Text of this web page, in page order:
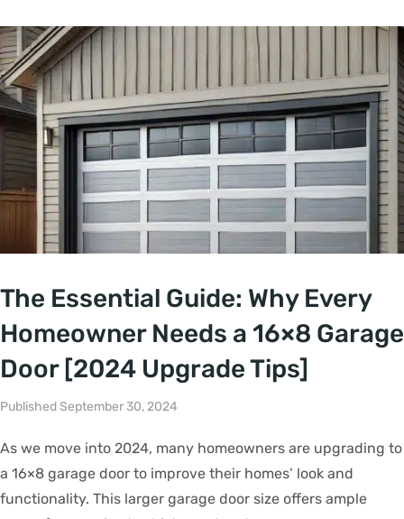
The Essential Guide: Why Every
Homeowner Needs a 16×8 Garage
Door [2024 Upgrade Tips]
Published September 30, 2024
As we move into 2024, many homeowners are upgrading to
a 16×8 garage door to improve their homes’ look and
functionality. This larger garage door size offers ample